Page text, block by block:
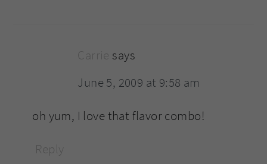
Carrie says
June 5, 2009 at 9:58 am
oh yum, I love that flavor combo!
Reply